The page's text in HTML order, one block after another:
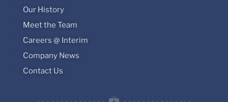
Our History
Meet the Team
Careers @ Interim
Company News
Contact Us